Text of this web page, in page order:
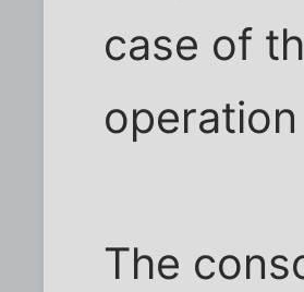
case of
The